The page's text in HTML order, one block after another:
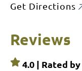
Get Directions
Reviews
4.0 | Rated by